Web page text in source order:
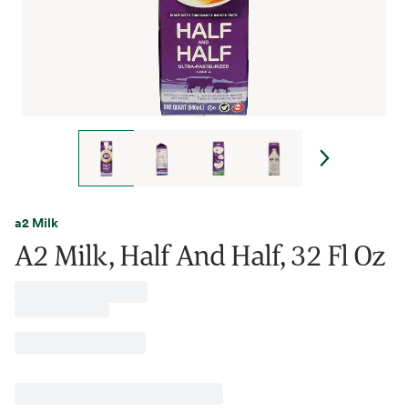
a2 Milk
A2 Milk, Half And Half, 32 Fl Oz